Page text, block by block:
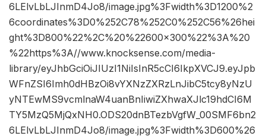
6LElvLbLJInmD4Jo8/image.jpg%3Fwidth%3D1200%2
6coordinates%3D0%252C78%252C0%252C56%26hei
ght%3D800%22%2C%20%22600×300%22%3A%20
%22https%3A//www.knocksense.com/media-
library/eyJhbGciOiJIUzI1NiIsInR5cCI6IkpXVCJ9.eyJpb
WFnZSI6Imh0dHBzOi8vYXNzZXRzLnJibC5tcy8yNzU
yNTEwMS9vcmlnaW4uanBnIiwiZXhwaXJlc19hdCI6M
TY5MzQ5MjQxNH0.ODS20dnBTezbVgfW_00SMF6bn2
6LElvLbLJInmD4Jo8/image.jpg%3Fwidth%3D600%26